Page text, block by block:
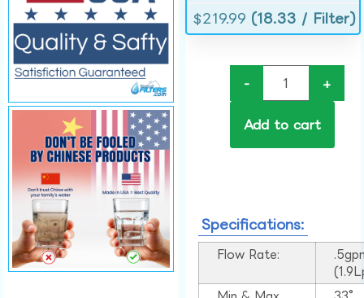
$219.99 (18.33 / Filter)
- +
Add to cart
Specifications:
Flow Rate: